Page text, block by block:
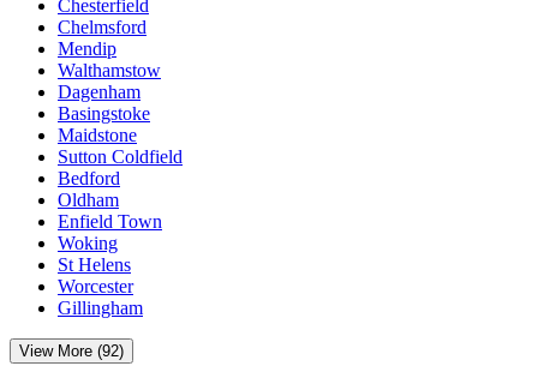
Chesterfield
Chelmsford
Mendip
Walthamstow
Dagenham
Basingstoke
Maidstone
Sutton Coldfield
Bedford
Oldham
Enfield Town
Woking
St Helens
Worcester
Gillingham
View More (92)